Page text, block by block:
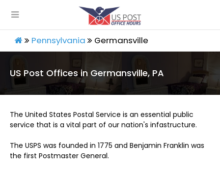
Pennsylvania Germansville
US Post Offices in Germansville, PA
The United States Postal Service is an essential public
service that is a vital part of our nation's infastructure.
The USPS was founded in 1775 and Benjamin Franklin was
the first Postmaster General.